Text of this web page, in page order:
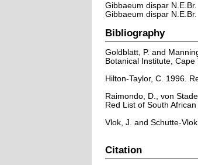
Gibbaeum dispar N.E.Br.
Gibbaeum dispar N.E.Br.
Bibliography
Goldblatt, P. and
Botanical Institute, Cape
Hilton-Taylor, C. 1996.
Raimondo, D., von
Red List of South
Vlok, J. and Schutte-
Citation